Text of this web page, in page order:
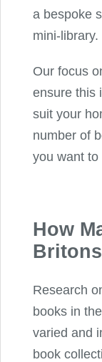
a bespoke
mini-library.
Our focus
ensure this
suit your
number of
you want to
How
Research
books in
varied and
book